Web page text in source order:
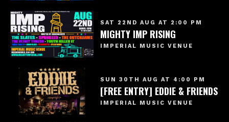
SAT 22ND AUG AT 2:00 PM
MIGHTY IMP RISING
IMPERIAL MUSIC VENUE
SUN 30TH AUG AT 4:00 PM
[FREE ENTRY] EDDIE & FRIENDS
IMPERIAL MUSIC VENUE